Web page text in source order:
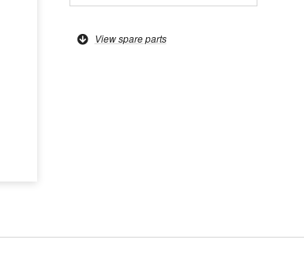
View spare parts